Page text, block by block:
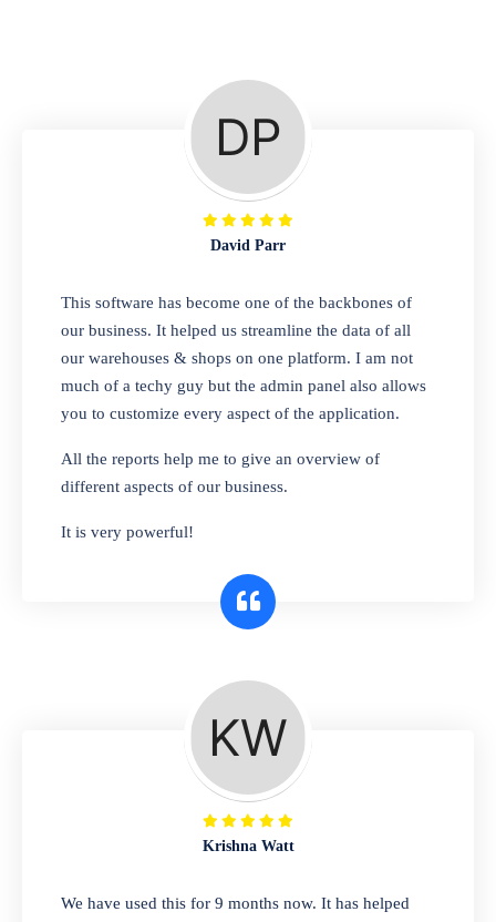
A complete suite of features to manage repair
business, create job sheet, assign job sheet to
technician, repair status, convert job sheet to
invoices. Self link for customers to check
repair progress
Departmental Store
Looking for a software solution that can help
you manage and sell all of your essential
items in one place? Look no further than our
one-stop departmental store software.
Whether you need to sell clothes, shoes,
bags, or any other type of item, our software
interface makes it simple to get started selling
A complete suite of features to manage both
retail & wholesales stores. Set multiple prices
for different customer segments or different
business locations.
David Parr
This software has become one of the backbones of
our business. It helped us streamline the data of all
our warehouses & shops on one platform. I am not
much of a techy guy but the admin panel also allows
you to customize every aspect of the application.
All the reports help me to give an overview of
different aspects of our business.
It is very powerful!
Krishna Watt
We have used this for 9 months now. It has helped